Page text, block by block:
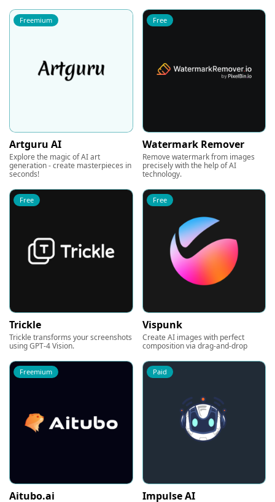
Freemium
Artguru AI
Explore the magic of AI art
generation - create masterpieces in
seconds!
Free
Watermark Remover
Remove watermark from images
precisely with the help of AI
technology.
Free
Trickle
Trickle transforms your screenshots
using GPT-4 Vision.
Free
Vispunk
Create AI images with perfect
composition via drag-and-drop
Freemium
Aitubo.ai
Paid
Impulse AI